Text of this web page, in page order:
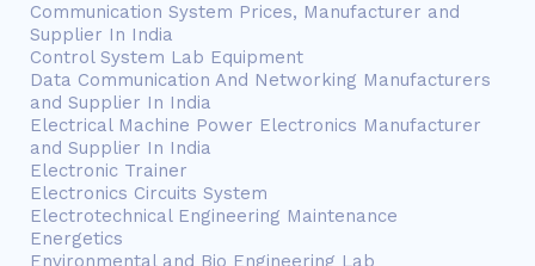
Communication System Prices, Manufacturer and
Supplier In India
Control System Lab Equipment
Data Communication And Networking Manufacturers
and Supplier In India
Electrical Machine Power Electronics Manufacturer
and Supplier In India
Electronic Trainer
Electronics Circuits System
Electrotechnical Engineering Maintenance
Energetics
Environmental and Bio Engineering Lab